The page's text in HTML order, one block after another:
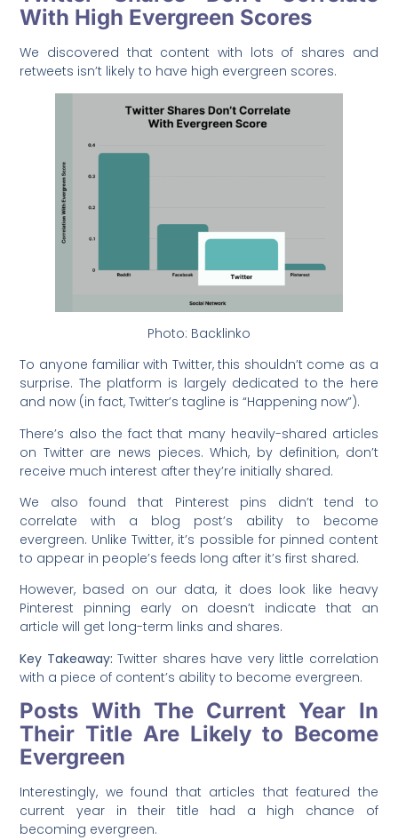
With High Evergreen Scores
We discovered that content with lots of shares and
retweets isn’t likely to have high evergreen scores.
Photo: Backlinko
To anyone familiar with Twitter, this shouldn’t come as a
surprise. The platform is largely dedicated to the here
and now (in fact, Twitter’s tagline is “Happening now”).
There’s also the fact that many heavily-shared articles
on Twitter are news pieces. Which, by definition, don’t
receive much interest after they’re initially shared.
We also found that Pinterest pins didn’t tend to
correlate with a blog post’s ability to become
evergreen. Unlike Twitter, it’s possible for pinned content
to appear in people’s feeds long after it’s first shared.
However, based on our data, it does look like heavy
Pinterest pinning early on doesn’t indicate that an
article will get long-term links and shares.
Key Takeaway: Twitter shares have very little correlation
with a piece of content’s ability to become evergreen.
Posts With The Current Year In
Their Title Are Likely to Become
Evergreen
Interestingly, we found that articles that featured the
current year in their title had a high chance of
becoming evergreen.